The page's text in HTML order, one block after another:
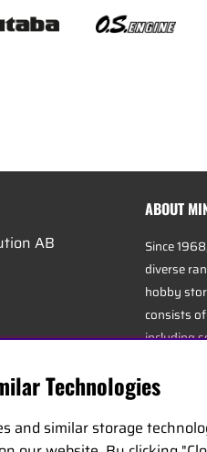
AB
ABOUT
Since
diverse
hobby
consists
including
service,
Minicars’
Technologies
and similar storage